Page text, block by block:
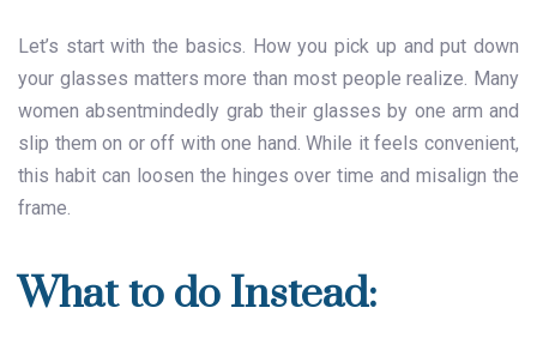
Let’s start with the basics. How you pick up and put down
your glasses matters more than most people realize. Many
women absentmindedly grab their glasses by one arm and
slip them on or off with one hand. While it feels convenient,
this habit can loosen the hinges over time and misalign the
frame.
What to do Instead: